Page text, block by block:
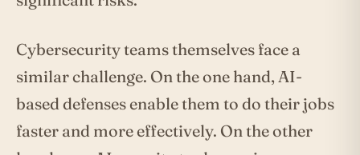
Cybersecurity teams themselves face a
similar challenge. On the one hand, AI-
based defenses enable them to do their jobs
faster and more effectively. On the other